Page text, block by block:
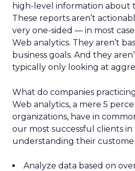
high-level information about
These reports aren’t
very one-sided — in most
Web analytics. They aren’t
business goals. And they
typically only looking at
What do companies
Web analytics, a mere 5
organizations, have in
our most successful clients
understanding their
Analyze data based on